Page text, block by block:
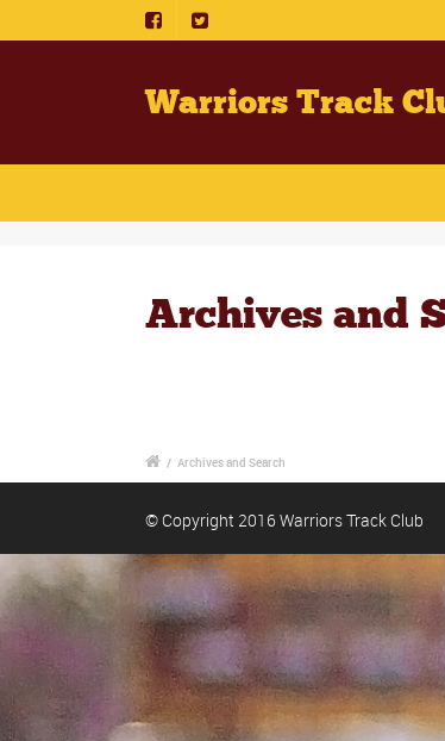
Warriors Track
Archives and
/ Archives and Search
© Copyright 2016 Warriors Track Club